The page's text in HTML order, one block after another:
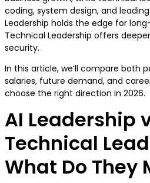
coding, system design, and
Leadership holds the edge for
Technical Leadership offers
security.
In this article, we’ll compare both
salaries, future demand, and
choose the right direction in 2026.
AI Leadership
Technical
What Do They